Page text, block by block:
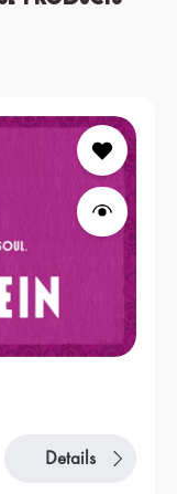
Details